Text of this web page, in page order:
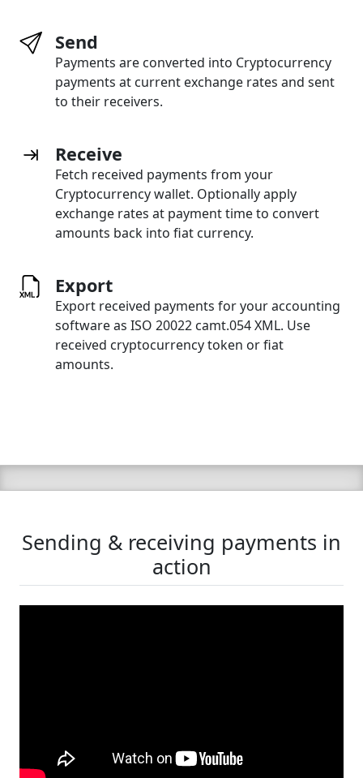
Send
Payments are converted into Cryptocurrency
payments at current exchange rates and sent
to their receivers.
Receive
Fetch received payments from your
Cryptocurrency wallet. Optionally apply
exchange rates at payment time to convert
amounts back into fiat currency.
Export
Export received payments for your accounting
software as ISO 20022 camt.054 XML. Use
received cryptocurrency token or fiat
amounts.
Sending & receiving payments in
action